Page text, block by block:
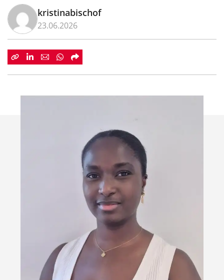
kristinabischof
23.06.2026